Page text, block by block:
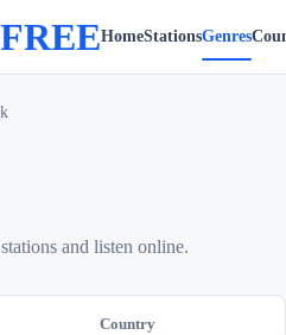
FREEHomeStationsGenres
and listen online.
Country